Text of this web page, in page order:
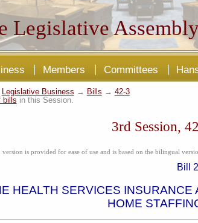
Legislative
Members Committees
Legislative Business → Bills → 42-3
bills in this Session.
3rd Session,
is provided for ease of use and is based on the bilingual
Bill
HEALTH SERVICES
HOME